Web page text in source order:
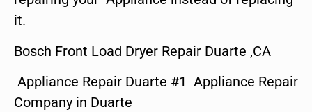
it.
Bosch Front Load Dryer Repair Duarte ,CA
Appliance Repair Duarte #1 Appliance Repair
Company in Duarte